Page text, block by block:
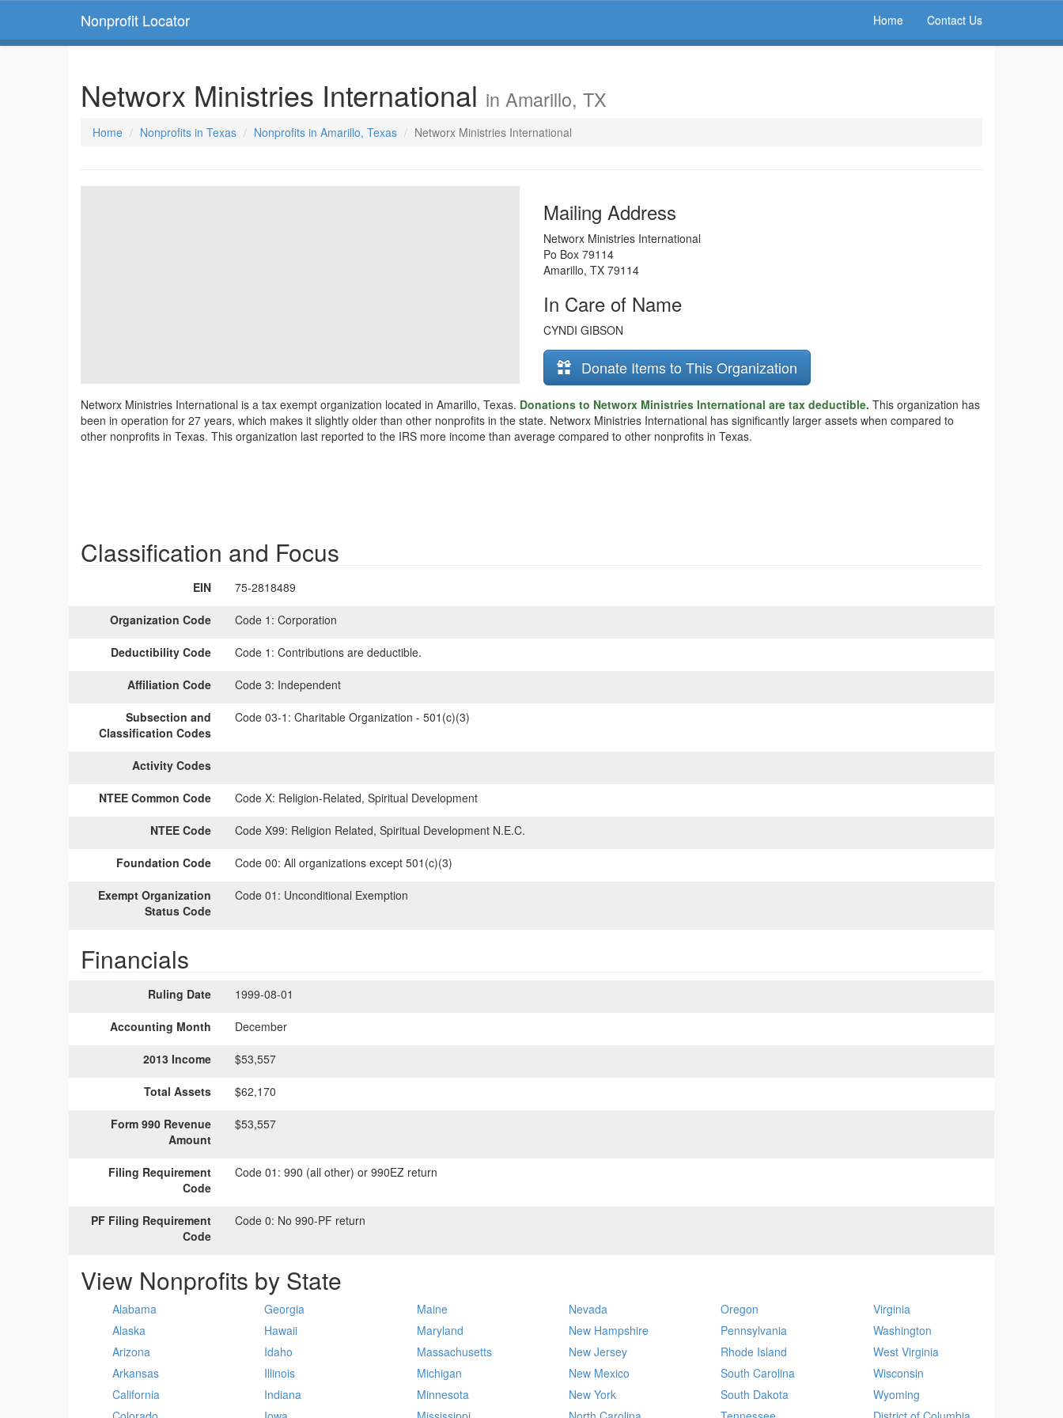
Nonprofit Locator Home Contact Us
Networx Ministries International in Amarillo, TX
Home Nonprofits in Texas Nonprofits in Amarillo, Texas Networx Ministries International
Mailing Address
Networx Ministries International
Po Box 79114
Amarillo, TX 79114
In Care of Name
CYNDI GIBSON
Donate Items to This Organization
Networx Ministries International is a tax exempt organization located in Amarillo, Texas. Donations to Networx Ministries International are tax deductible. This organization has
been in operation for 27 years, which makes it slightly older than other nonprofits in the state. Networx Ministries International has significantly larger assets when compared to
other nonprofits in Texas. This organization last reported to the IRS more income than average compared to other nonprofits in Texas.
Classification and Focus
EIN 75-2818489
Organization Code Code 1: Corporation
Deductibility Code Code 1: Contributions are deductible.
Affiliation Code Code 3: Independent
Subsection and
Classification Codes
Code 03-1: Charitable Organization - 501(c)(3)
Activity Codes
NTEE Common Code Code X: Religion-Related, Spiritual Development
NTEE Code Code X99: Religion Related, Spiritual Development N.E.C.
Foundation Code Code 00: All organizations except 501(c)(3)
Exempt Organization
Status Code
Code 01: Unconditional Exemption
Financials
Ruling Date 1999-08-01
Accounting Month December
2013 Income $53,557
Total Assets $62,170
Form 990 Revenue
Amount
$53,557
Filing Requirement
Code
Code 01: 990 (all other) or 990EZ return
PF Filing Requirement
Code
Code 0: No 990-PF return
View Nonprofits by State
Alabama
Alaska
Arizona
Arkansas
California
Georgia
Hawaii
Idaho
Illinois
Indiana
Maine
Maryland
Massachusetts
Michigan
Minnesota
Nevada
New Hampshire
New Jersey
New Mexico
New York
Oregon
Pennsylvania
Rhode Island
South Carolina
South Dakota
Virginia
Washington
West Virginia
Wisconsin
Wyoming